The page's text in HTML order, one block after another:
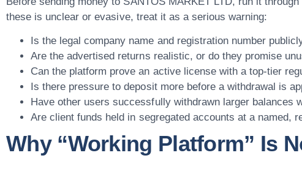
these is unclear or evasive, treat it as a serious warning:
Is the legal company name and registration number
Are the advertised returns realistic, or do they promise
Can the platform prove an active license with a top-tier
Is there pressure to deposit more before a withdrawal is
Have other users successfully withdrawn larger balances
Are client funds held in segregated accounts at a named,
Why “Working Platform” Is